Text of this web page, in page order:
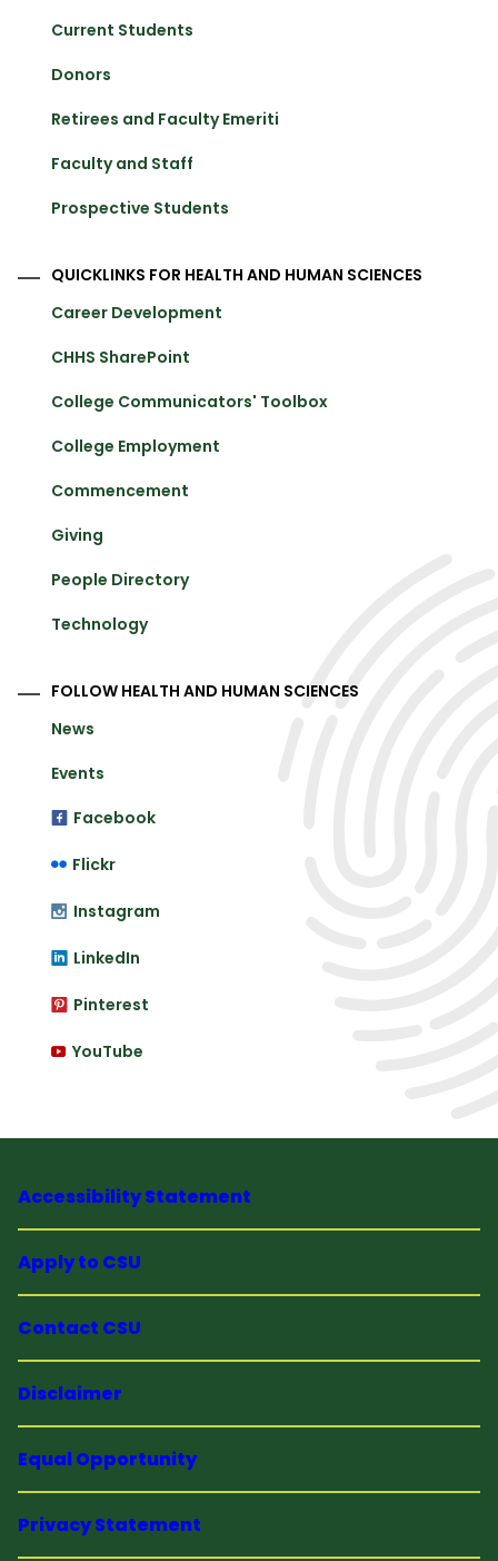
Current Students
Donors
Retirees and Faculty Emeriti
Faculty and Staff
Prospective Students
QUICKLINKS FOR HEALTH AND HUMAN SCIENCES
Career Development
CHHS SharePoint
College Communicators' Toolbox
College Employment
Commencement
Giving
People Directory
Technology
FOLLOW HEALTH AND HUMAN SCIENCES
News
Events
Facebook
Flickr
Instagram
LinkedIn
Pinterest
YouTube
Accessibility Statement
Apply to CSU
Contact CSU
Disclaimer
Equal Opportunity
Privacy Statement